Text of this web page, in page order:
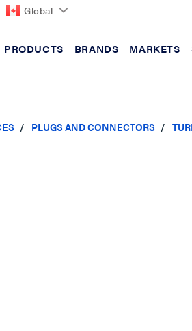
Global
PRODUCTS BRANDS MARKETS
PLUGS AND CONNECTORS